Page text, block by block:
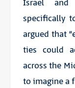
Israel and
specifically
argued that
ties could
across the
to imagine a